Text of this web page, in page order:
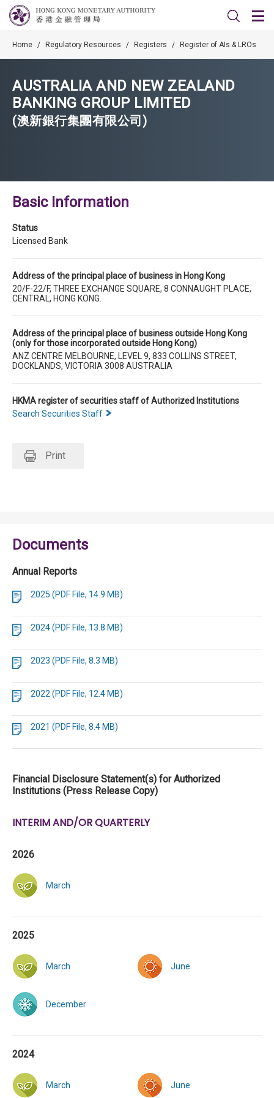
Home / Regulatory Resources / Registers / Register of AIs & LROs
AUSTRALIA AND NEW ZEALAND
BANKING GROUP LIMITED
(澳新銀行集團有限公司)
Basic Information
Status
Licensed Bank
Address of the principal place of business in Hong Kong
20/F-22/F, THREE EXCHANGE SQUARE, 8 CONNAUGHT PLACE,
CENTRAL, HONG KONG.
Address of the principal place of business outside Hong Kong
(only for those incorporated outside Hong Kong)
ANZ CENTRE MELBOURNE, LEVEL 9, 833 COLLINS STREET,
DOCKLANDS, VICTORIA 3008 AUSTRALIA
HKMA register of securities staff of Authorized Institutions
Search Securities Staff
Print
Documents
Annual Reports
2025 (PDF File, 14.9 MB)
2024 (PDF File, 13.8 MB)
2023 (PDF File, 8.3 MB)
2022 (PDF File, 12.4 MB)
2021 (PDF File, 8.4 MB)
Financial Disclosure Statement(s) for Authorized
Institutions (Press Release Copy)
INTERIM AND/OR QUARTERLY
2026
March
2025
March June
December
2024
March June